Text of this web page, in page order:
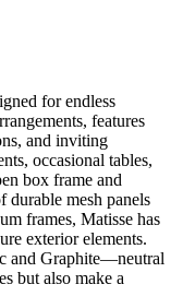
for endless
features
and inviting
occasional tables,
box frame and
durable mesh panels
frames, Matisse has
exterior elements.
and Graphite—neutral
but also make a